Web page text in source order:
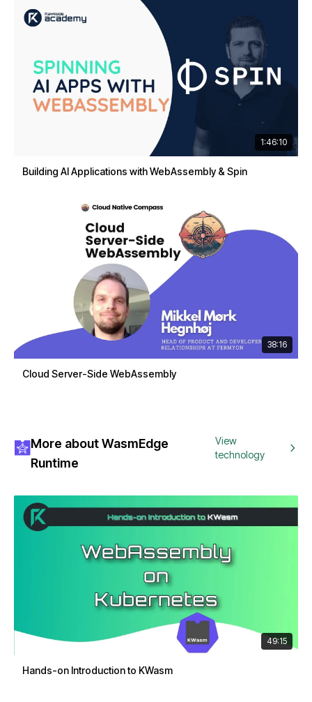
1:46:10
Building AI Applications with WebAssembly & Spin
38:16
Cloud Server-Side WebAssembly
More about WasmEdge
Runtime
View
technology
49:15
Hands-on Introduction to KWasm